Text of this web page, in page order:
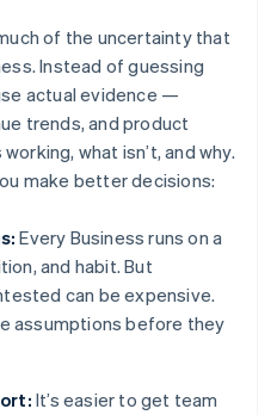
of the uncertainty that
Instead of guessing
actual evidence —
trends, and product
what isn’t, and why.
make better decisions:
Every Business runs on a
and habit. But
can be expensive.
assumptions before they
It’s easier to get team